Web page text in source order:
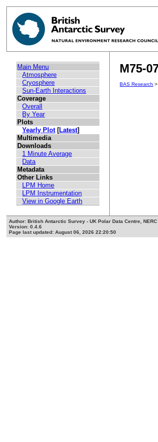
Main Menu
Atmosphere
Cryosphere
Sun-Earth Interactions
Coverage
Overall
By Year
Plots
Yearly Plot[Latest]
Multimedia
Downloads
1 Minute Average
Data
Metadata
Other Links
LPM Home
LPM Instrumentation
View in Google Earth
M75-
BAS Research
Author: British Antarctic Survey - UK Polar Data Centre, NERC
Version: 0.4.6
Page last updated: August 06, 2026 22:20:50